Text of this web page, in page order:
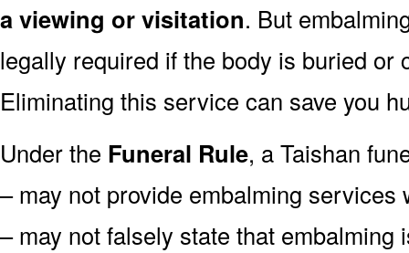
a viewing or visitation. But
legally required if the body is buried or
Eliminating this service can save you
Under the Funeral Rule, a Taishan
– may not provide embalming services
– may not falsely state that embalming